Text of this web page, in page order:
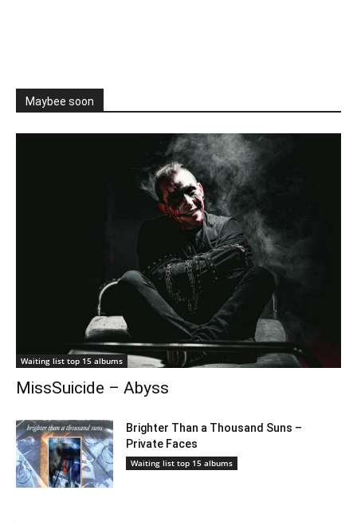
Maybee soon
Waiting list top 15 albums
MissSuicide – Abyss
Brighter Than a Thousand Suns –
Private Faces
Waiting list top 15 albums